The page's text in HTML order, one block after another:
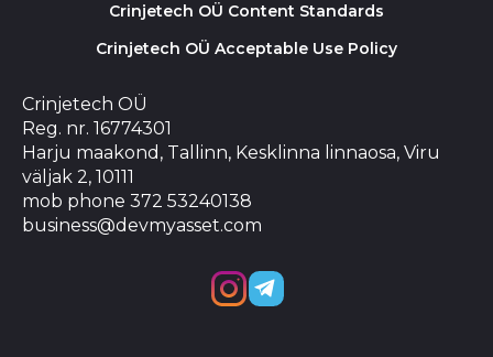
Crinjetech OÜ Content Standards
Crinjetech OÜ Acceptable Use Policy
Crinjetech OÜ
Reg. nr. 16774301
Harju maakond, Tallinn, Kesklinna linnaosa, Viru
väljak 2, 10111
mob phone 372 53240138
business@devmyasset.com